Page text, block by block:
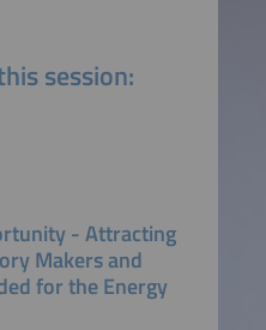
session:
- Attracting
Makers and
for the Energy